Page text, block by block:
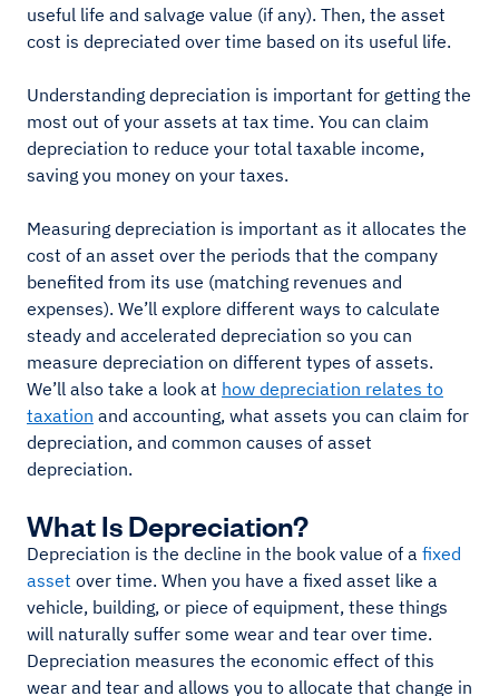
useful life and salvage value (if any). Then, the asset
cost is depreciated over time based on its useful life.
Understanding depreciation is important for getting the
most out of your assets at tax time. You can claim
depreciation to reduce your total taxable income,
saving you money on your taxes.
Measuring depreciation is important as it allocates the
cost of an asset over the periods that the company
benefited from its use (matching revenues and
expenses). We’ll explore different ways to calculate
steady and accelerated depreciation so you can
measure depreciation on different types of assets.
We’ll also take a look at how depreciation relates to
taxation and accounting, what assets you can claim for
depreciation, and common causes of asset
depreciation.
What Is Depreciation?
Depreciation is the decline in the book value of a fixed
asset over time. When you have a fixed asset like a
vehicle, building, or piece of equipment, these things
will naturally suffer some wear and tear over time.
Depreciation measures the economic effect of this
wear and tear and allows you to allocate that change in